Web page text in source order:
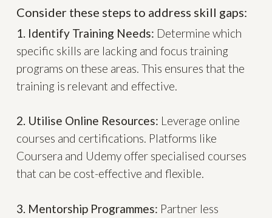
Consider these steps to address skill gaps:
1. Identify Training Needs: Determine which
specific skills are lacking and focus training
programs on these areas. This ensures that the
training is relevant and effective.
2. Utilise Online Resources: Leverage online
courses and certifications. Platforms like
Coursera and Udemy offer specialised courses
that can be cost-effective and flexible.
3. Mentorship Programmes: Partner less